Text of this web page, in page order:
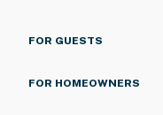
FOR GUESTS
FOR HOMEOWNERS